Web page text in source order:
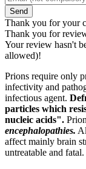
Send
Thank you for your
Thank you for
Your review hasn't
allowed)!
Prions require only
infectivity and
infectious agent.
particles which
nucleic acids".
encephalopathies.
affect mainly brain
untreatable and fatal.